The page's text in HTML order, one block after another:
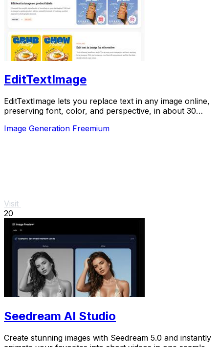
EditTextImage
EditTextImage lets you replace text in any image online,
preserving font, color, and perspective, in about 30
Image Generation Freemium
Visit
20
Seedream AI Studio
Create stunning images with Seedream 5.0 and instantly